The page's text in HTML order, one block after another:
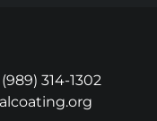
(989) 314-1302